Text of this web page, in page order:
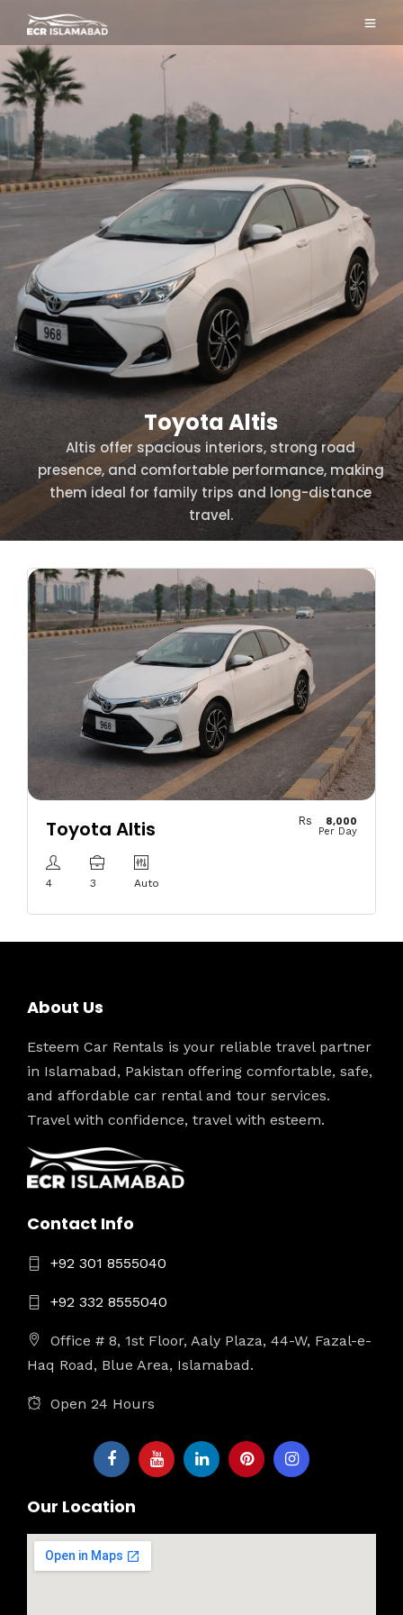
Toyota Altis
Altis offer spacious interiors, strong road
presence, and comfortable performance, making
them ideal for family trips and long-distance
travel.
Toyota Altis
4 3 Auto
Rs 8,000
Per Day
About Us
Esteem Car Rentals is your reliable travel partner
in Islamabad, Pakistan offering comfortable, safe,
and affordable car rental and tour services.
Travel with confidence, travel with esteem.
Contact Info
+92 301 8555040
+92 332 8555040
Office # 8, 1st Floor, Aaly Plaza, 44-W, Fazal-e-
Haq Road, Blue Area, Islamabad.
Open 24 Hours
Our Location